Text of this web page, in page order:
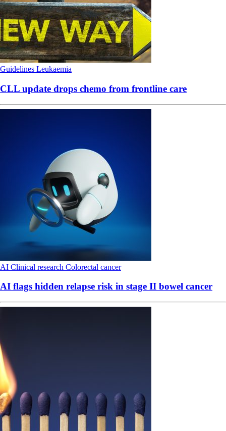
Guidelines Leukaemia
CLL update drops chemo from frontline care
AI Clinical research Colorectal cancer
AI flags hidden relapse risk in stage II bowel cancer